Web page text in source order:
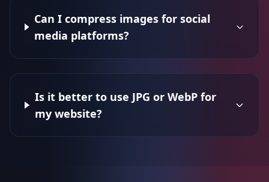
Can I compress images for social
media platforms?
Is it better to use JPG or WebP for
my website?